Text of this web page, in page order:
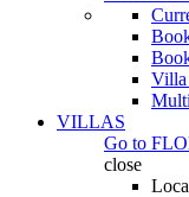
Villa
VILLAS
Go to
close